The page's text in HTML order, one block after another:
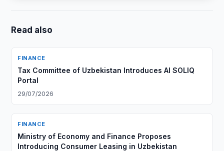
Read also
FINANCE
Tax Committee of Uzbekistan Introduces AI SOLIQ
Portal
29/07/2026
FINANCE
Ministry of Economy and Finance Proposes
Introducing Consumer Leasing in Uzbekistan